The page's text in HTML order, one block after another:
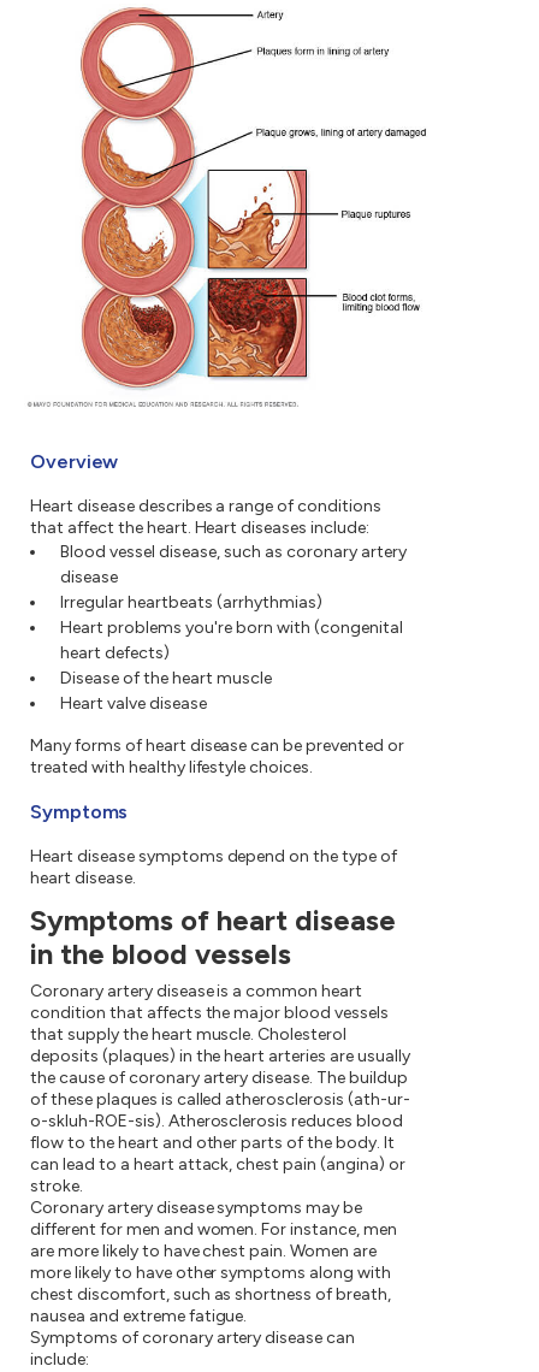
Overview
Heart disease describes a range of conditions
that affect the heart. Heart diseases include:
Blood vessel disease, such as coronary artery
disease
Irregular heartbeats (arrhythmias)
Heart problems you're born with (congenital
heart defects)
Disease of the heart muscle
Heart valve disease
Many forms of heart disease can be prevented or
treated with healthy lifestyle choices.
Symptoms
Heart disease symptoms depend on the type of
heart disease.
Symptoms of heart disease
in the blood vessels
Coronary artery disease is a common heart
condition that affects the major blood vessels
that supply the heart muscle. Cholesterol
deposits (plaques) in the heart arteries are usually
the cause of coronary artery disease. The buildup
of these plaques is called atherosclerosis (ath-ur-
o-skluh-ROE-sis). Atherosclerosis reduces blood
flow to the heart and other parts of the body. It
can lead to a heart attack, chest pain (angina) or
stroke.
Coronary artery disease symptoms may be
different for men and women. For instance, men
are more likely to have chest pain. Women are
more likely to have other symptoms along with
chest discomfort, such as shortness of breath,
nausea and extreme fatigue.
Symptoms of coronary artery disease can
include: